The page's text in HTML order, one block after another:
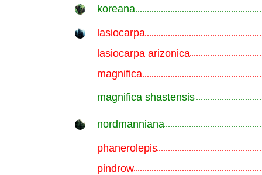
koreana
lasiocarpa
lasiocarpa arizonica
magnifica
magnifica shastensis
nordmanniana
phanerolepis
pindrow